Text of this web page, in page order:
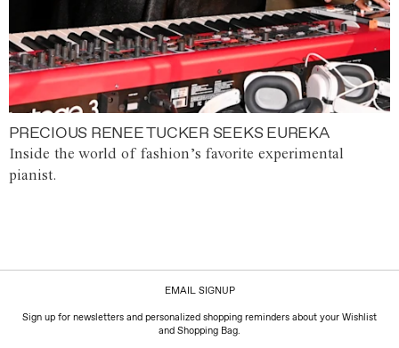
PRECIOUS RENEE TUCKER SEEKS EUREKA
Inside the world of fashion’s favorite experimental
pianist.
EMAIL SIGNUP
Sign up for newsletters and personalized shopping reminders about your Wishlist
and Shopping Bag.